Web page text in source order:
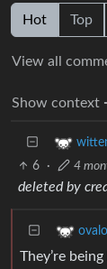
Hot Top
View all
Show context
6 · 4
deleted by
They’re